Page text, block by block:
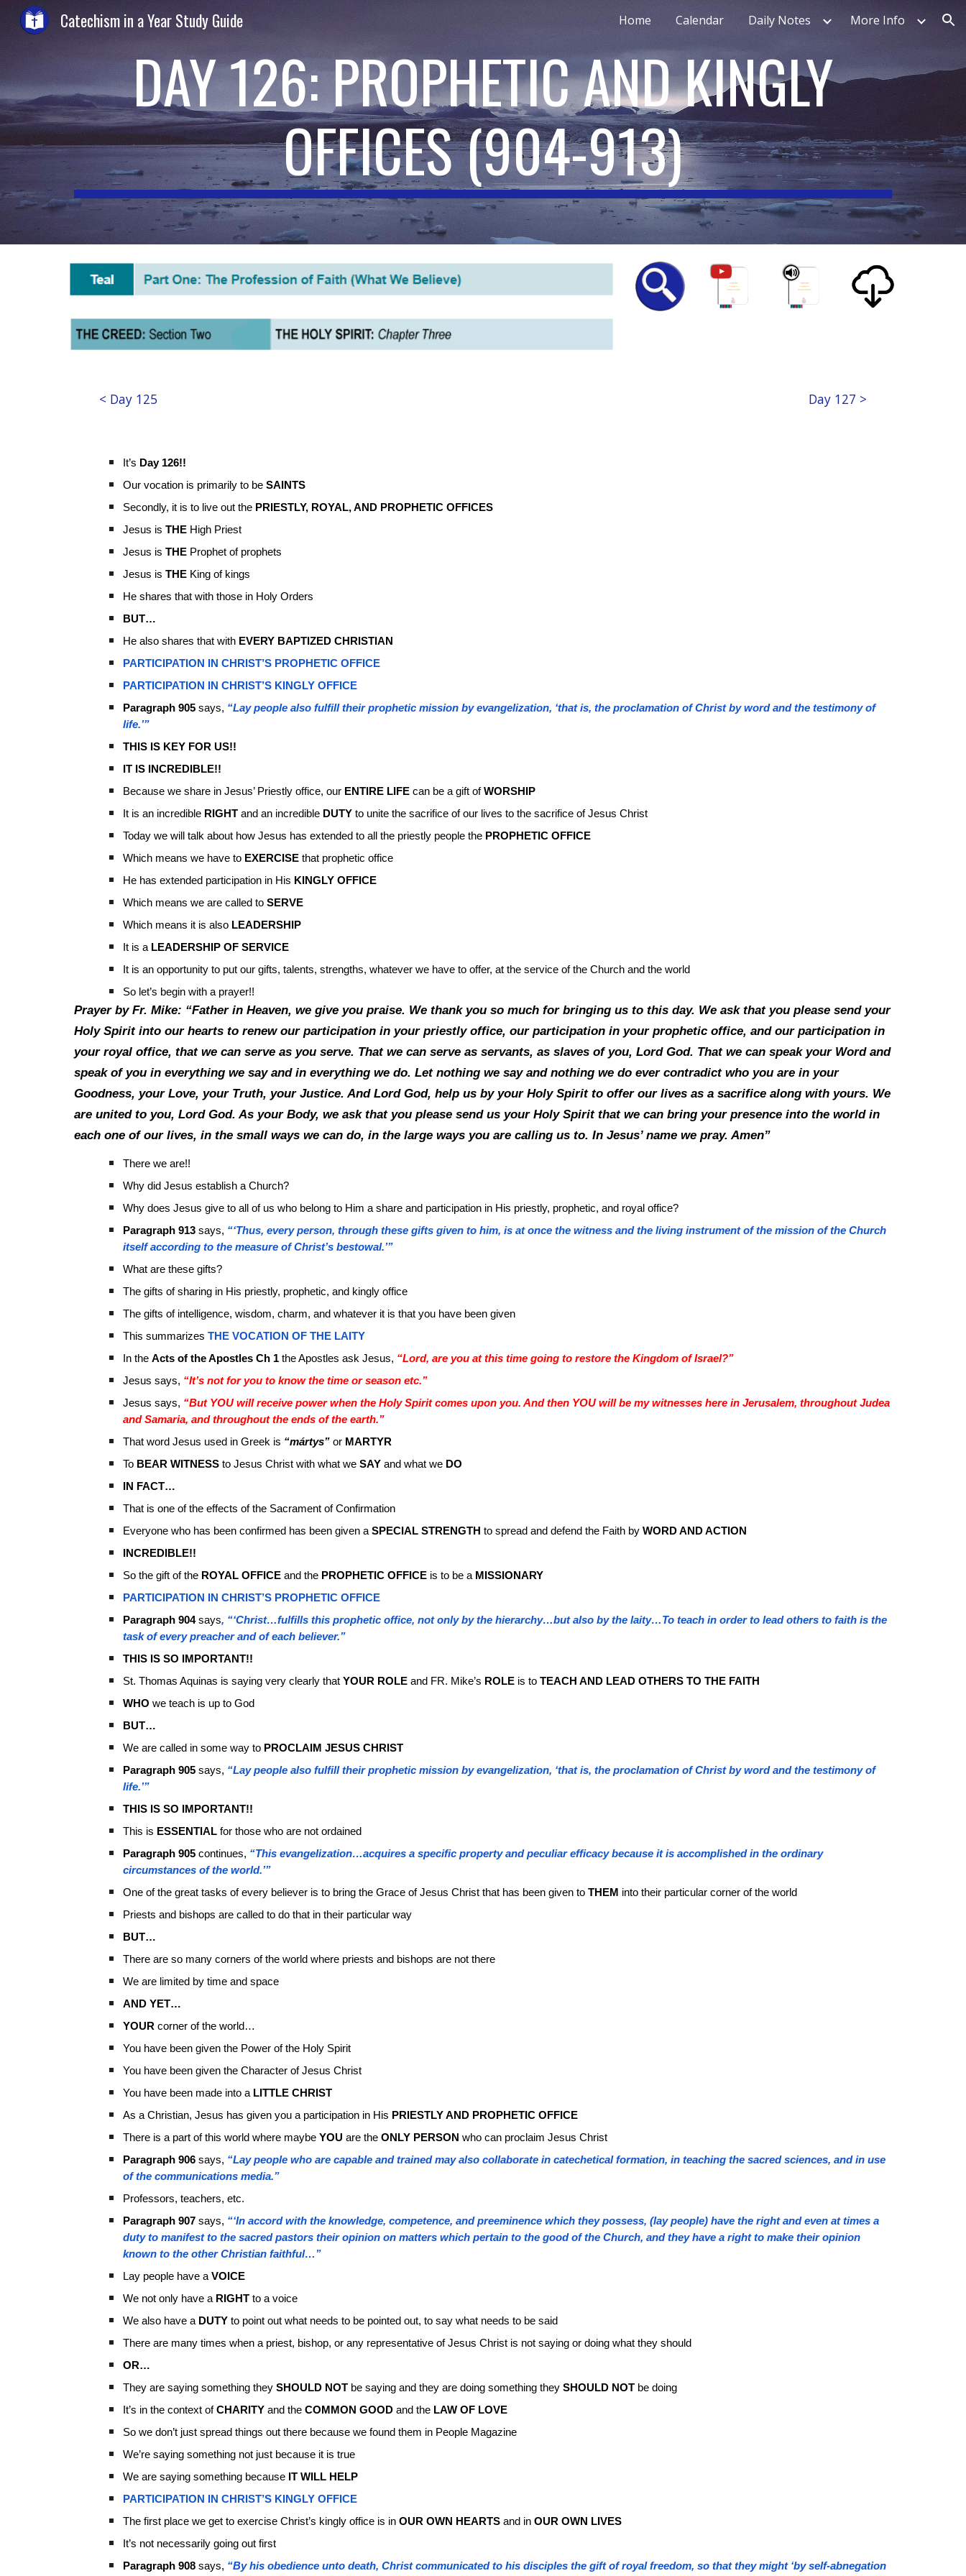
Skip to navigation
Catechism in a Year Study Guide Home Calendar Daily Notes More Info
DAY 126: PROPHETIC AND KINGLY
OFFICES(904-913)
< Day 125 Day 127 >
It’s Day 126!!
Our vocation is primarily to be SAINTS
Secondly, it is to live out thePRIESTLY, ROYAL, AND PROPHETIC OFFICES
Jesus is THEHigh Priest
Jesus is THEProphet of prophets
Jesus is THEKing of kings
He shares that with those in Holy Orders
BUT…
He also shares that withEVERY BAPTIZED CHRISTIAN
PARTICIPATION IN CHRIST’S PROPHETIC OFFICE
PARTICIPATION IN CHRIST’S KINGLY OFFICE
Paragraph 905says, “Lay people also fulfill their prophetic mission by evangelization, ‘that is, the proclamation of Christ by word and the testimony of
life.’”
THIS IS KEY FOR US!!
IT IS INCREDIBLE!!
Because we share in Jesus’ Priestly office, ourENTIRE LIFEcan be a gift ofWORSHIP
It is an incredible RIGHTand an incredible DUTYto unite the sacrifice of our lives to the sacrifice of Jesus Christ
Today we will talk about how Jesus has extended to all the priestly people the PROPHETIC OFFICE
Which means we have to EXERCISEthat prophetic office
He has extended participation in His KINGLY OFFICE
Which means we are called to SERVE
Which means it is also LEADERSHIP
It is aLEADERSHIP OF SERVICE
It is an opportunity to put our gifts, talents, strengths, whatever we have to offer, at the service of the Church and the world
So let’s begin with a prayer!!
Prayer by Fr. Mike: “Father in Heaven, we give you praise. We thank you so much for bringing us to this day. We ask that you please send your
Holy Spirit into our hearts to renew our participation in your priestly office, our participation in your prophetic office, and our participation in
your royal office, that we can serve as you serve. That we can serve as servants, as slaves of you, Lord God. That we can speak your Word and
speak of you in everything we say and in everything we do. Let nothing we say and nothing we do ever contradict who you are in your
Goodness, your Love, your Truth, your Justice. And Lord God, help us by your Holy Spirit to offer our lives as a sacrifice along with yours. We
are united to you, Lord God. As your Body, we ask that you please send us your Holy Spirit that we can bring your presence into the world in
each one of our lives, in the small ways we can do, in the large ways you are calling us to. In Jesus’ name we pray. Amen”
There we are!!
Why did Jesus establish a Church?
Why does Jesus give to all of us who belong to Him a share and participation in His priestly, prophetic, and royal office?
Paragraph 913says, “‘Thus, every person, through these gifts given to him, is at once the witness and the living instrument of the mission of the Church
itself according to the measure of Christ’s bestowal.’”
What are these gifts?
The gifts of sharing in His priestly, prophetic, and kingly office
The gifts of intelligence, wisdom, charm, and whatever it is that you have been given
This summarizes THE VOCATION OF THE LAITY
In the Acts of the Apostles Ch 1the Apostles ask Jesus, “Lord, are you at this time going to restore the Kingdom of Israel?”
Jesus says, “It’s not for you to know the time or season etc.”
Jesus says, “But YOU will receive power when the Holy Spirit comes upon you. And then YOU will be my witnesses here in Jerusalem, throughout Judea
and Samaria, and throughout the ends of the earth.”
That word Jesus used in Greek is “mártys”or MARTYR
To BEAR WITNESSto Jesus Christ with what we SAYand what we DO
IN FACT…
That is one of the effects of the Sacrament of Confirmation
Everyone who has been confirmed has been given a SPECIAL STRENGTH to spread and defend the Faith by WORD AND ACTION
INCREDIBLE!!
So the gift of theROYAL OFFICEand thePROPHETIC OFFICEis to be a MISSIONARY
PARTICIPATION IN CHRIST’S PROPHETIC OFFICE
Paragraph 904says, “‘Christ…fulfills this prophetic office, not only by the hierarchy…but also by the laity…To teach in order to lead others to faith is the
task of every preacher and of each believer.”
THIS IS SO IMPORTANT!!
St. Thomas Aquinas is saying very clearly that YOUR ROLEand FR. Mike’s ROLEis to TEACH AND LEAD OTHERS TO THE FAITH
WHO we teach is up to God
BUT…
We are called in some way to PROCLAIM JESUS CHRIST
Paragraph 905says, “Lay people also fulfill their prophetic mission by evangelization, ‘that is, the proclamation of Christ by word and the testimony of
life.’”
THIS IS SO IMPORTANT!!
This is ESSENTIALfor those who are not ordained
Paragraph 905continues, “This evangelization…acquires a specific property and peculiar efficacy because it is accomplished in the ordinary
circumstances of the world.’”
One of the great tasks of every believer is to bring the Grace of Jesus Christ that has been given to THEM into their particular corner of the world
Priests and bishops are called to do that in their particular way
BUT…
There are so many corners of the world where priests and bishops are not there
We are limited by time and space
AND YET…
YOUR corner of the world…
You have been given the Power of the Holy Spirit
You have been given the Character of Jesus Christ
You have been made into aLITTLE CHRIST
As a Christian, Jesus has given you a participation in His PRIESTLY AND PROPHETIC OFFICE
There is a part of this world where maybe YOU are the ONLY PERSON who can proclaim Jesus Christ
Paragraph 906says, “Lay people who are capable and trained may also collaborate in catechetical formation, in teaching the sacred sciences, and in use
of the communications media.”
Professors, teachers, etc.
Paragraph 907says, “‘In accord with the knowledge, competence, and preeminence which they possess, (lay people) have the right and even at times a
duty to manifest to the sacred pastors their opinion on matters which pertain to the good of the Church, and they have a right to make their opinion
known to the other Christian faithful…”
Lay people have a VOICE
We not only have a RIGHTto a voice
We also have a DUTYto point out what needs to be pointed out, to say what needs to be said
There are many times when a priest, bishop, or any representative of Jesus Christ is not saying or doing what they should
OR…
They are saying something they SHOULD NOTbe saying and they are doing something they SHOULD NOTbe doing
It’s in the context ofCHARITYand the COMMON GOODand theLAW OF LOVE
So we don’t just spread things out there because we found them in People Magazine
We’re saying something not just because it is true
We are saying something becauseIT WILL HELP
PARTICIPATION IN CHRIST’S KINGLY OFFICE
The first place we get to exercise Christ’s kingly office is in OUR OWN HEARTSand inOUR OWN LIVES
It’s not necessarily going out first
Paragraph 908 says, “By his obedience unto death, Christ communicated to his disciples the gift of royal freedom, so that they might ‘by self-abnegation